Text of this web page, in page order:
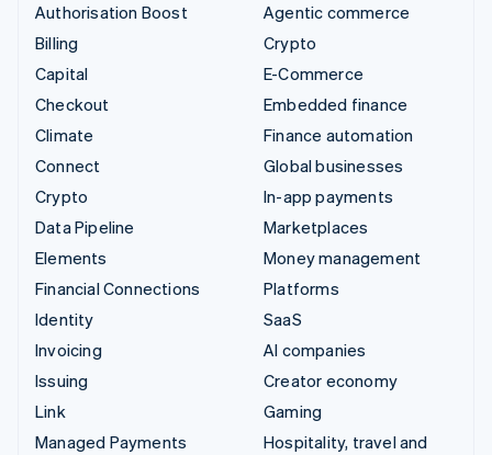
Authorisation Boost
Billing
Capital
Checkout
Climate
Connect
Crypto
Data Pipeline
Elements
Financial Connections
Identity
Invoicing
Issuing
Link
Managed Payments
Agentic commerce
Crypto
E-Commerce
Embedded finance
Finance automation
Global businesses
In-app payments
Marketplaces
Money management
Platforms
SaaS
AI companies
Creator economy
Gaming
Hospitality, travel and